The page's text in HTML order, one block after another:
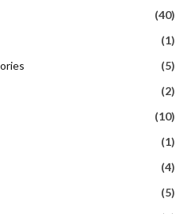
(40)
(1)
(5)
(2)
(10)
(1)
(4)
(5)